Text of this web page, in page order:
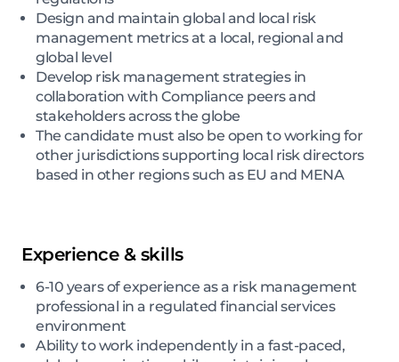
Design and maintain global and local risk
management metrics at a local, regional and
global level
Develop risk management strategies in
collaboration with Compliance peers and
stakeholders across the globe
The candidate must also be open to working for
other jurisdictions supporting local risk directors
based in other regions such as EU and MENA
Experience & skills
6-10 years of experience as a risk management
professional in a regulated financial services
environment
Ability to work independently in a fast-paced,